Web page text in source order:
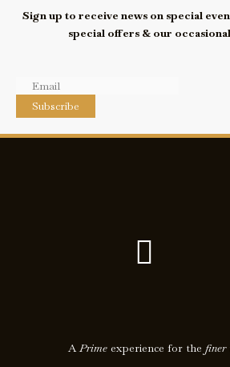
Sign up to receive news on special
special offers & our
Subscribe
F
a
APrime experience for the finer